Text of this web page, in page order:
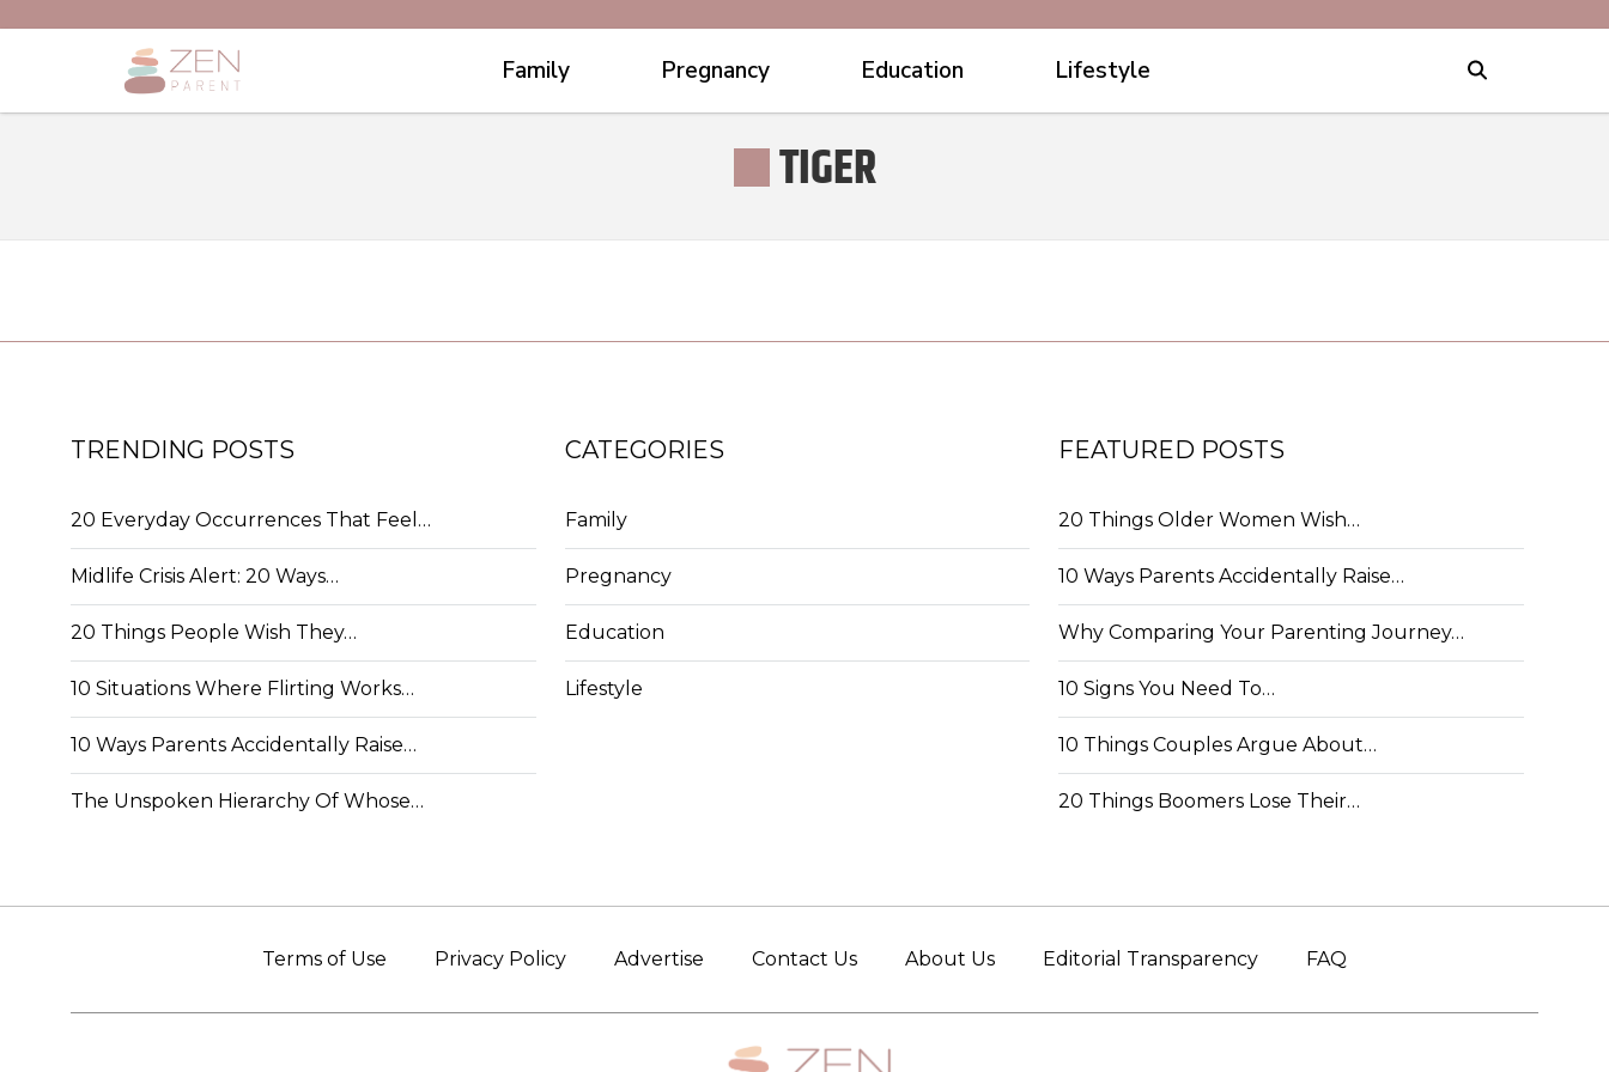
Family Pregnancy Education Lifestyle
TIGER
TRENDING POSTS
20 Everyday Occurrences That Feel…
Midlife Crisis Alert: 20 Ways…
20 Things People Wish They…
10 Situations Where Flirting Works…
10 Ways Parents Accidentally Raise…
The Unspoken Hierarchy Of Whose…
CATEGORIES
Family
Pregnancy
Education
Lifestyle
FEATURED POSTS
20 Things Older Women Wish…
10 Ways Parents Accidentally Raise…
Why Comparing Your Parenting Journey…
10 Signs You Need To…
10 Things Couples Argue About…
20 Things Boomers Lose Their…
Terms of Use Privacy Policy Advertise Contact Us About Us Editorial Transparency FAQ